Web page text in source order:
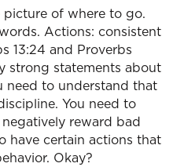
of where to go.
Actions: consistent
13:24 and Proverbs
strong statements about
need to understand that
You need to
reward bad
have certain actions that
Okay?